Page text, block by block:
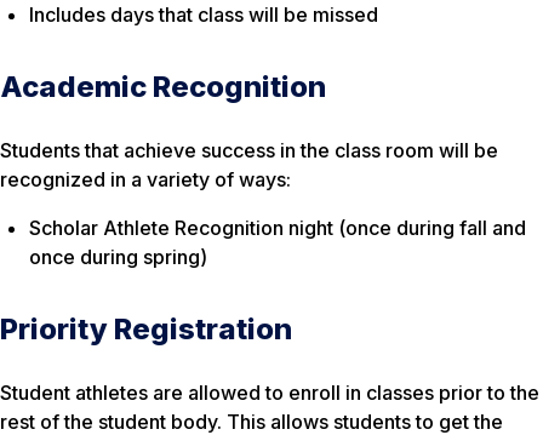
Includes days that class will be missed
Academic Recognition
Students that achieve success in the class room will be
recognized in a variety of ways:
Scholar Athlete Recognition night (once during fall and
once during spring)
Priority Registration
Student athletes are allowed to enroll in classes prior to the
rest of the student body. This allows students to get the